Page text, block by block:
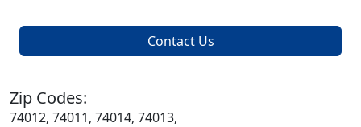
Contact Us
Zip Codes:
74012, 74011, 74014, 74013,